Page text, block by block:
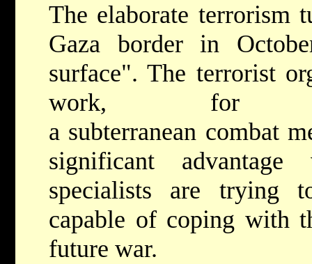
The elaborate terrorism
Gaza border in
surface". The terrorist
work, for
a subterranean combat
significant
specialists are trying
capable of coping with
future war.